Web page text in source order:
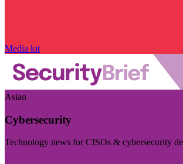
Media kit
Asian
Cybersecurity
Technology news for CISOs & cybersecurity